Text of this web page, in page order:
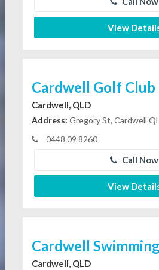
View
Cardwell Golf Club
Cardwell, QLD
Address: Gregory St, Cardwell
0448 09 8260
Call Now
View
Cardwell
Cardwell, QLD